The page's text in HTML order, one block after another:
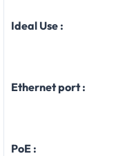
Ideal Use :
Ethernet port :
PoE :